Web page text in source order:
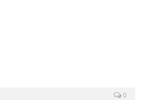
0